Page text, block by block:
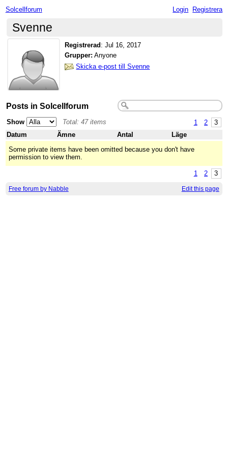
Solcellforum Login Registrera
Svenne
Registrerad :Jul 16, 2017
Grupper: Anyone
Skicka e-post till Svenne
Posts in Solcellforum
1 2 3
Show
Total: 47 items
Datum
Ämne Antal
Läge
Some private items have been omitted because you don't have
permission to view them.
1 2 3
Free forum by Nabble Edit this page